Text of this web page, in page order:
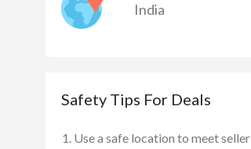
India
Safety Tips For Deals
Use a safe location to meet seller